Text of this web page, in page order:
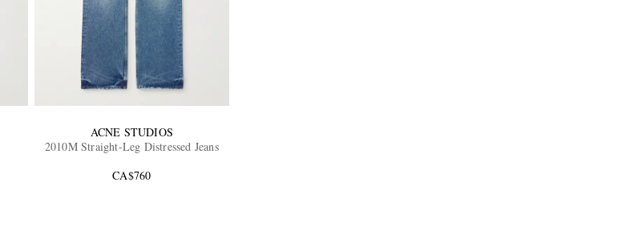
ACNE STUDIOS
2010M Straight-Leg Distressed Jeans
CA$760